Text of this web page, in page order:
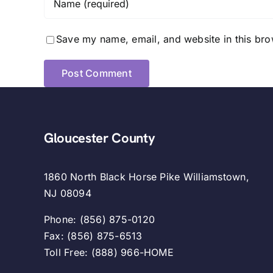
Save my name, email, and website in this
Gloucester County
1860 North Black Horse Pike Williamstown,
NJ 08094
Phone: (856) 875-0120
Fax: (856) 875-6513
Toll Free: (888) 966-HOME